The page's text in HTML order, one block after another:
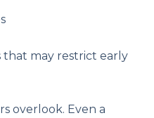
that may restrict early
overlook. Even a